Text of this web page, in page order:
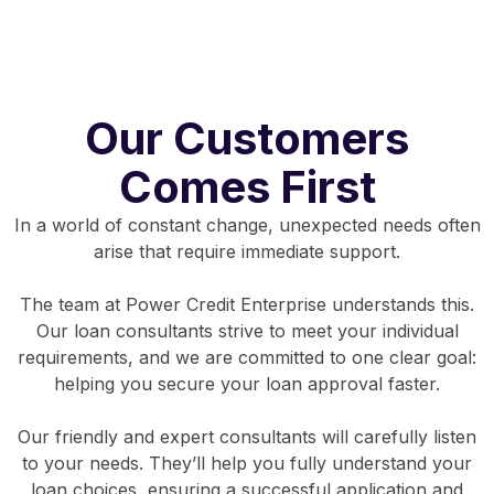
Our Customers
Comes First
In a world of constant change, unexpected needs often
arise that require immediate support.
The team at Power Credit Enterprise understands this.
Our loan consultants strive to meet your individual
requirements, and we are committed to one clear goal:
helping you secure your loan approval faster.
Our friendly and expert consultants will carefully listen
to your needs. They’ll help you fully understand your
loan choices, ensuring a successful application and